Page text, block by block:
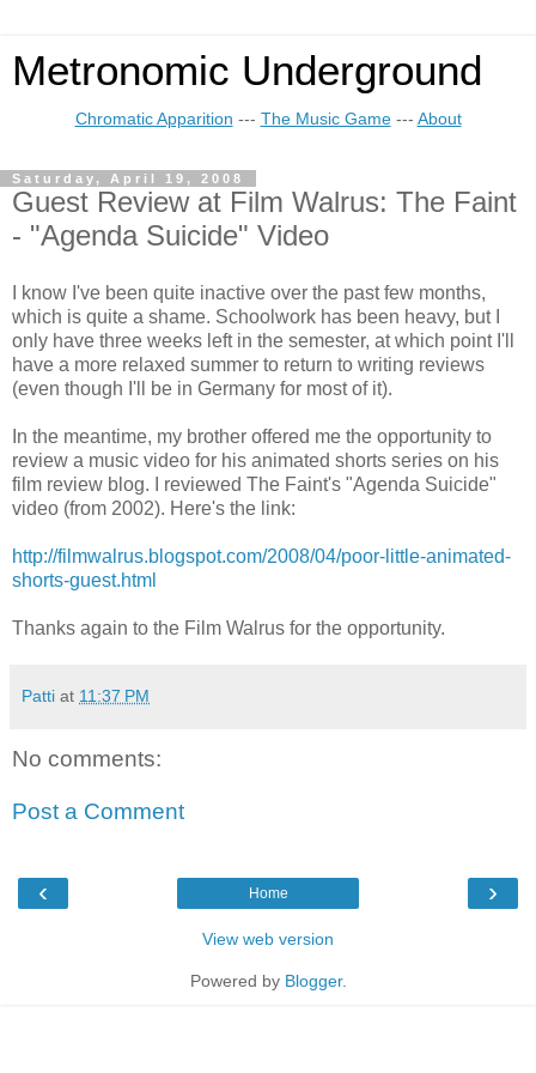
Metronomic Underground
Chromatic Apparition --- The Music Game--- About
Saturday, April 19, 2008
Guest Review at Film Walrus: The Faint
- "Agenda Suicide" Video
I know I've been quite inactive over the past few months,
which is quite a shame. Schoolwork has been heavy, but I
only have three weeks left in the semester, at which point I'll
have a more relaxed summer to return to writing reviews
(even though I'll be in Germany for most of it).
In the meantime, my brother offered me the opportunity to
review a music video for his animated shorts series on his
film review blog. I reviewed The Faint's "Agenda Suicide"
video (from 2002). Here's the link:
http://filmwalrus.blogspot.com/2008/04/poor-little-animated-
shorts-guest.html
Thanks again to the Film Walrus for the opportunity.
Patti at 11:37 PM
No comments:
Post a Comment
‹ ›
Home
View web version
Powered by Blogger.